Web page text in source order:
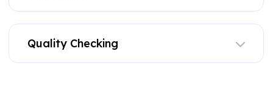
Quality Checking